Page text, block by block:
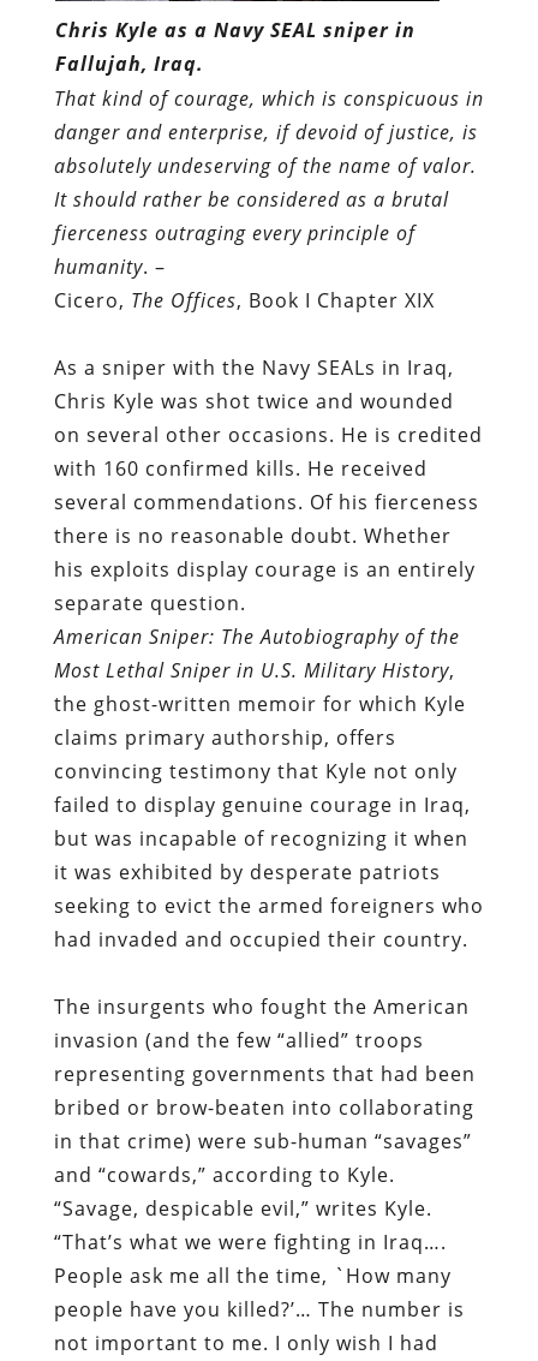
Chris Kyle as a Navy SEAL sniper in
Fallujah, Iraq.
That kind of courage, which is conspicuous in
danger and enterprise, if devoid of justice, is
absolutely undeserving of the name of valor.
It should rather be considered as a brutal
fierceness outraging every principle of
humanity. –
Cicero, The Offices, Book I Chapter XIX
As a sniper with the Navy SEALs in Iraq,
Chris Kyle was shot twice and wounded
on several other occasions. He is credited
with 160 confirmed kills. He received
several commendations. Of his fierceness
there is no reasonable doubt. Whether
his exploits display courage is an entirely
separate question.
American Sniper: The Autobiography of the
Most Lethal Sniper in U.S. Military History,
the ghost-written memoir for which Kyle
claims primary authorship, offers
convincing testimony that Kyle not only
failed to display genuine courage in Iraq,
but was incapable of recognizing it when
it was exhibited by desperate patriots
seeking to evict the armed foreigners who
had invaded and occupied their country.
The insurgents who fought the American
invasion (and the few “allied” troops
representing governments that had been
bribed or brow-beaten into collaborating
in that crime) were sub-human “savages”
and “cowards,” according to Kyle.
“Savage, despicable evil,” writes Kyle.
“That’s what we were fighting in Iraq….
People ask me all the time, `How many
people have you killed?’… The number is
not important to me. I only wish I had